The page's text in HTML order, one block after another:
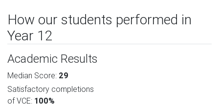
How our students performed in
Year 12
Academic Results
Median Score: 29
Satisfactory completions
of VCE: 100%